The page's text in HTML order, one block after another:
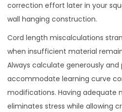
correction effort later in your
wall hanging construction.
Cord length miscalculations
when insufficient material
Always calculate generously
accommodate learning curve
modifications. Having adequate
eliminates stress while allowing